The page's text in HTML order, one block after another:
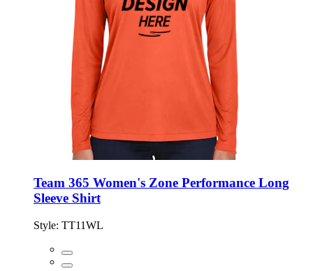
Team 365 Women's Zone Performance Long
Sleeve Shirt
Style: TT11WL